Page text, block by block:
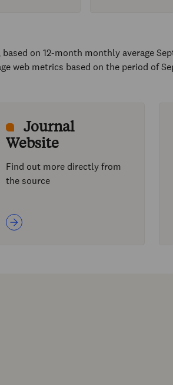
on 12-month monthly average
web metrics based on the period of
Journal
Website
Find out more directly from
the source